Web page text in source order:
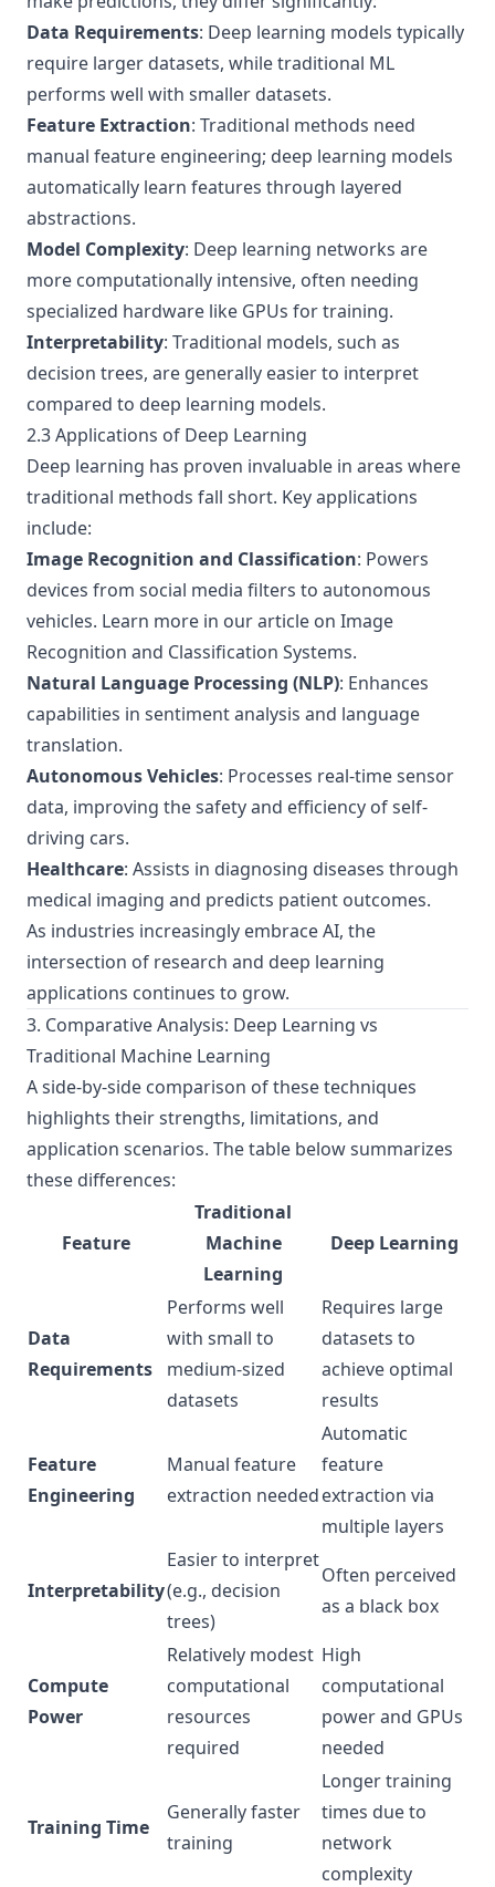
Data Requirements: Deep learning models typically
require larger datasets, while traditional ML
performs well with smaller datasets.
Feature Extraction: Traditional methods need
manual feature engineering; deep learning models
automatically learn features through layered
abstractions.
Model Complexity: Deep learning networks are
more computationally intensive, often needing
specialized hardware like GPUs for training.
Interpretability: Traditional models, such as
decision trees, are generally easier to interpret
compared to deep learning models.
2.3 Applications of Deep Learning
Deep learning has proven invaluable in areas where
traditional methods fall short. Key applications
include:
Image Recognition and Classification: Powers
devices from social media filters to autonomous
vehicles. Learn more in our article on Image
Recognition and Classification Systems.
Natural Language Processing (NLP): Enhances
capabilities in sentiment analysis and language
translation.
Autonomous Vehicles: Processes real-time sensor
data, improving the safety and efficiency of self-
driving cars.
Healthcare: Assists in diagnosing diseases through
medical imaging and predicts patient outcomes.
As industries increasingly embrace AI, the
intersection of research and deep learning
applications continues to grow.
3. Comparative Analysis: Deep Learning vs
Traditional Machine Learning
A side-by-side comparison of these techniques
highlights their strengths, limitations, and
application scenarios. The table below summarizes
these differences:
Feature
Traditional
Machine
Learning
Deep Learning
Data
Requirements
Performs well
with small to
medium-sized
datasets
Requires large
datasets to
achieve optimal
results
Feature
Engineering
Manual feature
extraction needed
Automatic
feature
extraction via
multiple layers
Interpretability
Easier to interpret
(e.g., decision
trees)
Often perceived
as a black box
Compute
Power
Relatively modest
computational
resources
required
High
computational
power and GPUs
needed
Training Time
Generally faster
training
Longer training
times due to
network
complexity